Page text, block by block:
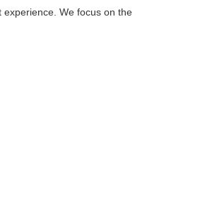
We focus on the